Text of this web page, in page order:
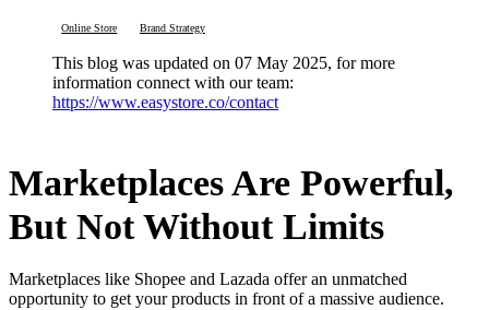
Online Store Brand Strategy
This blog was updated on 07 May 2025, for more
information connect with our team:
https://www.easystore.co/contact
Marketplaces Are Powerful,
But Not Without Limits
Marketplaces like Shopee and Lazada offer an unmatched
opportunity to get your products in front of a massive audience.